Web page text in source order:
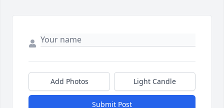
Add Photos Light Candle
Submit Post